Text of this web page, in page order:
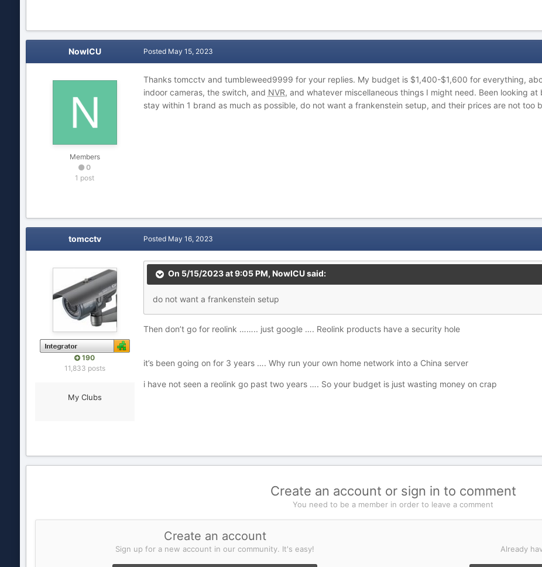
NowICU
Members
0
1 post
Posted May 15, 2023
Thanks tomcctv and tumbleweed9999 for your replies. My budget is $1,400-$1,600 for everything,
indoor cameras, the switch, and NVR, and whatever miscellaneous things I might need. Been looking
stay within 1 brand as much as possible, do not want a frankenstein setup, and their prices are not too
tomcctv
190
11,833 posts
My Clubs
Posted May 16, 2023
On 5/15/2023 at 9:05 PM, NowICUsaid:
donot want a frankenstein setup
Then don’t go for reolink …….. just google …. Reolink products have a security hole
it’s been going on for 3 years …. Why run your own home network into a China server
i have not seen a reolink go past two years …. So your budget is just wasting money on crap
Create an account or sign in to comment
You need to be a member in order to leave a comment
Create an account
Sign up for a new account in our community. It's easy! Already